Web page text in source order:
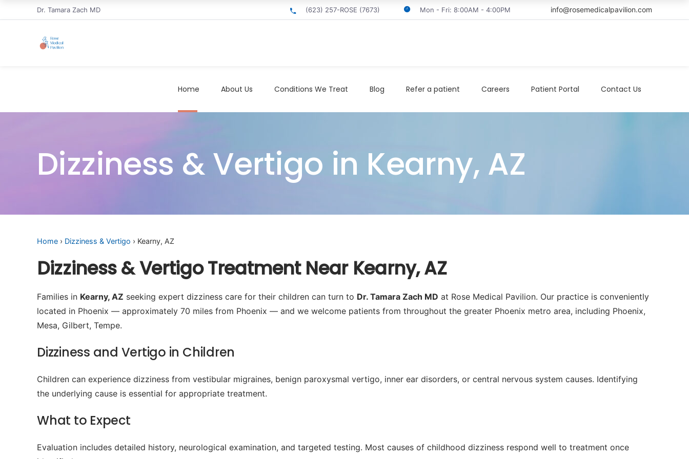
Dr. Tamara Zach MD (623) 257-ROSE (7673) Mon - Fri: 8:00AM - 4:00PM info@rosemedicalpavilion.com
Home About Us Conditions We Treat Blog Refer a patient Careers Patient Portal Contact Us
Dizziness & Vertigo in Kearny, AZ
Home › Dizziness & Vertigo › Kearny, AZ
Dizziness & Vertigo Treatment Near Kearny, AZ
Families in Kearny, AZ seeking expert dizziness care for their children can turn to Dr. Tamara Zach MD at Rose Medical Pavilion. Our practice is conveniently
located in Phoenix — approximately 70 miles from Phoenix — and we welcome patients from throughout the greater Phoenix metro area, including Phoenix,
Mesa, Gilbert, Tempe.
Dizziness and Vertigo in Children
Children can experience dizziness from vestibular migraines, benign paroxysmal vertigo, inner ear disorders, or central nervous system causes. Identifying
the underlying cause is essential for appropriate treatment.
What to Expect
Evaluation includes detailed history, neurological examination, and targeted testing. Most causes of childhood dizziness respond well to treatment once